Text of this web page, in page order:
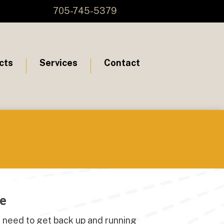
705-745-5379
Services Contact
to get back up and running